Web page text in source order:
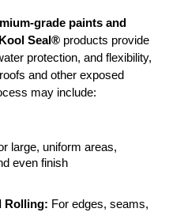
grade paints and
Kool Seal® products provide
protection, and flexibility,
and other exposed
may include:
large, uniform areas,
even finish
Rolling: For edges, seams,